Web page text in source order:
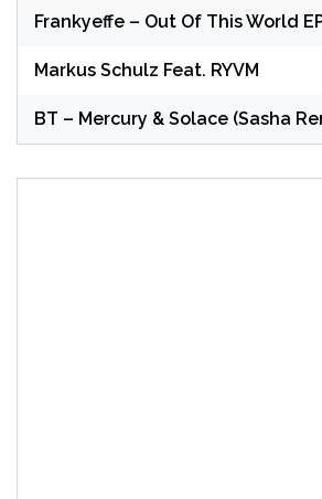
Frankyeffe – Out Of This World
Markus Schulz Feat. RYVM
BT – Mercury & Solace (Sasha